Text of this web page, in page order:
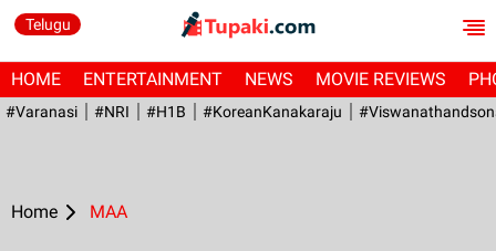
Telugu
HOME ENTERTAINMENT NEWS MOVIE REVIEWS
#Varanasi #NRI #H1B #KoreanKanakaraju
Home MAA